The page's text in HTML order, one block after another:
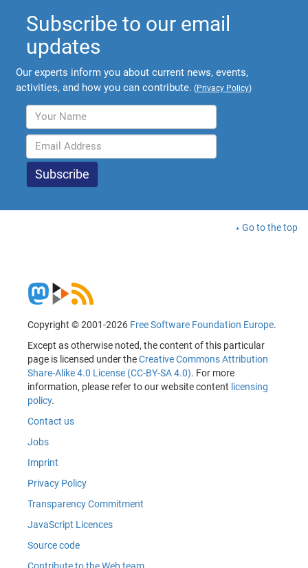
Subscribe to our email
updates
Our experts inform you about current news, events,
activities, and how you can contribute. (Privacy Policy)
Go to the top
Copyright © 2001-2026 Free Software Foundation Europe.
Except as otherwise noted, the content of this particular
page is licensed under theCreative Commons Attribution
Share-Alike 4.0 License (CC-BY-SA 4.0). For more
information, please refer to our website content licensing
policy.
Contact us
Jobs
Imprint
Privacy Policy
Transparency Commitment
JavaScript Licences
Source code